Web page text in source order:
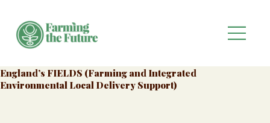
England’s FIELDS (Farming and Integrated
Environmental Local Delivery Support)